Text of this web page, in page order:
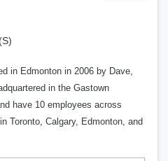
in Edmonton in 2006 by Dave,
in the Gastown
have 10 employees across
Toronto, Calgary, Edmonton, and